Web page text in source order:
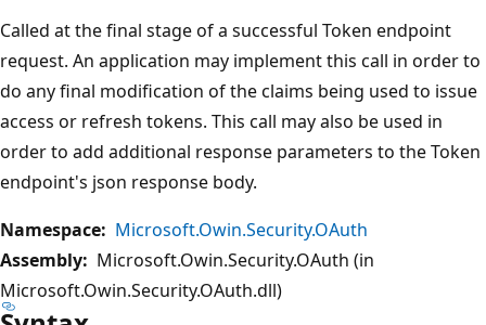
Called at the final stage of a successful Token endpoint
request. An application may implement this call in order to
do any final modification of the claims being used to issue
access or refresh tokens. This call may also be used in
order to add additional response parameters to the Token
endpoint's json response body.
Namespace: Microsoft.Owin.Security.OAuth
Assembly: Microsoft.Owin.Security.OAuth (in
Microsoft.Owin.Security.OAuth.dll)